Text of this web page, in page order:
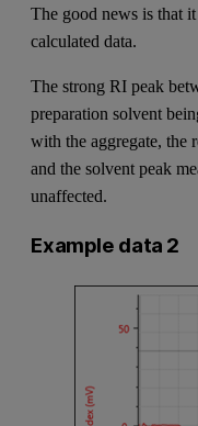
The good news is that
calculated data.
The strong RI peak
preparation solvent
with the aggregate, the
and the solvent peak
unaffected.
Example data 2